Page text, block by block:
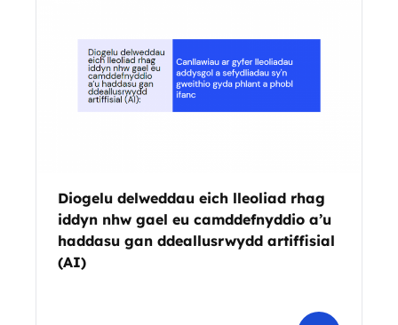
Diogelu delweddau eich lleoliad rhag
iddyn nhw gael eu camddefnyddio a’u
haddasu gan ddeallusrwydd artiffisial
(AI)